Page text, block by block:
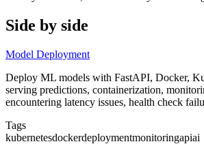
Side by side
Model Deployment
Deploy ML models with FastAPI, Docker,
serving predictions, containerization,
encountering latency issues, health check
Tags
kubernetesdockerdeploymentmonitoringapiai